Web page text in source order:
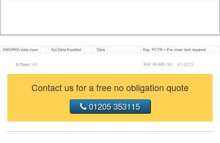
Contact us for a free no obligation quote
01205 353115